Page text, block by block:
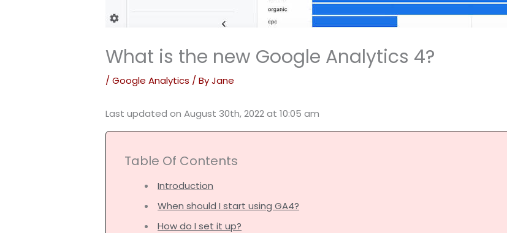
What is the new Google Analytics 4?
/Google Analytics / ByJane
Last updated on August 30th, 2022 at 10:05 am
Table Of Contents
Introduction
When should I start using GA4?
How do I set it up?